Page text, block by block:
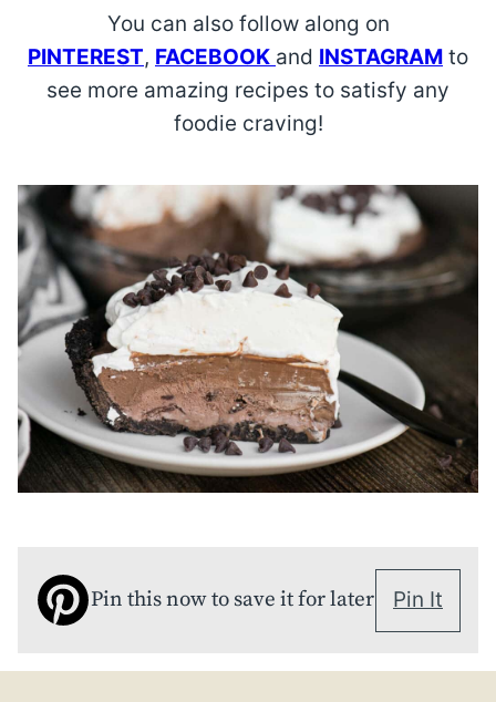
You can also follow along on
PINTEREST, FACEBOOK and INSTAGRAM to
see more amazing recipes to satisfy any
foodie craving!
Pin this now to save it for later Pin It